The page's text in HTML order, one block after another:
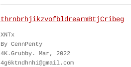
thrnbrhjikzvofbldrearmBtjCribeg
XNTx
By CennPenty
4K.Grubby. Mar, 2022
4g6ktndhnhi@gmail.com